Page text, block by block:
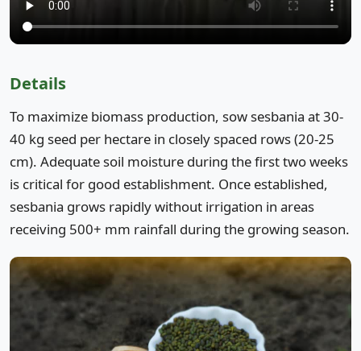
Details
To maximize biomass production, sow sesbania at 30-
40 kg seed per hectare in closely spaced rows (20-25
cm). Adequate soil moisture during the first two weeks
is critical for good establishment. Once established,
sesbania grows rapidly without irrigation in areas
receiving 500+ mm rainfall during the growing season.